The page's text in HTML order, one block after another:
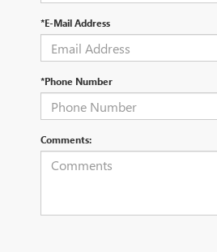
*E-Mail Address
*Phone Number
Comments: